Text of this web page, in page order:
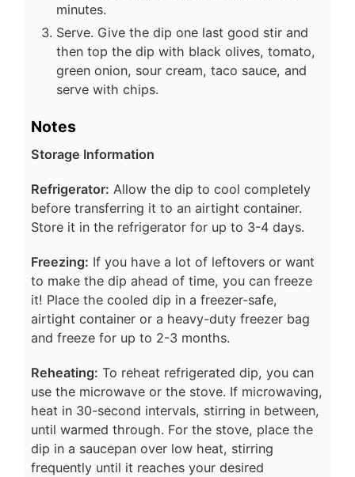
minutes.
Serve. Give the dip one last good stir and
then top the dip with black olives, tomato,
green onion, sour cream, taco sauce, and
serve with chips.
Notes
Storage Information
Refrigerator: Allow the dip to cool completely
before transferring it to an airtight container.
Store it in the refrigerator for up to 3-4 days.
Freezing: If you have a lot of leftovers or want
to make the dip ahead of time, you can freeze
it! Place the cooled dip in a freezer-safe,
airtight container or a heavy-duty freezer bag
and freeze for up to 2-3 months.
Reheating: To reheat refrigerated dip, you can
use the microwave or the stove. If microwaving,
heat in 30-second intervals, stirring in between,
until warmed through. For the stove, place the
dip in a saucepan over low heat, stirring
frequently until it reaches your desired